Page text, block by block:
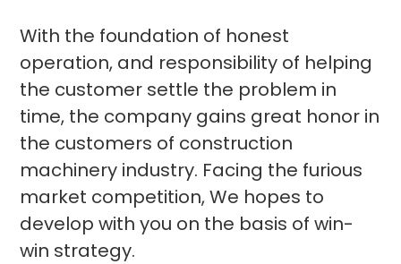
With the foundation of honest
operation, and responsibility of helping
the customer settle the problem in
time, the company gains great honor in
the customers of construction
machinery industry. Facing the furious
market competition, We hopes to
develop with you on the basis of win-
win strategy.